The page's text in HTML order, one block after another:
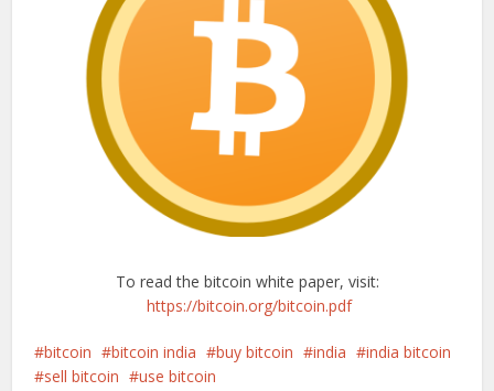
To read the bitcoin white paper, visit:
https://bitcoin.org/bitcoin.pdf
bitcoin bitcoin india buy bitcoin india
india bitcoin
sell bitcoin
use bitcoin